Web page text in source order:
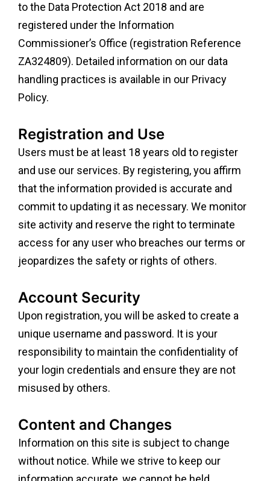
to the Data Protection Act 2018 and are
registered under the Information
Commissioner’s Office (registration Reference
ZA324809). Detailed information on our data
handling practices is available in our Privacy
Policy.
Registration and Use
Users must be at least 18 years old to register
and use our services. By registering, you affirm
that the information provided is accurate and
commit to updating it as necessary. We monitor
site activity and reserve the right to terminate
access for any user who breaches our terms or
jeopardizes the safety or rights of others.
Account Security
Upon registration, you will be asked to create a
unique username and password. It is your
responsibility to maintain the confidentiality of
your login credentials and ensure they are not
misused by others.
Content and Changes
Information on this site is subject to change
without notice. While we strive to keep our